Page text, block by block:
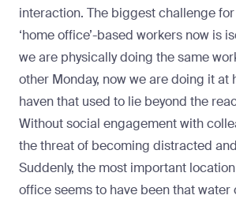
interaction. The biggest challenge
‘home office’-based workers now is
we are physically doing the same
other Monday, now we are doing it at
haven that used to lie beyond the
Without social engagement with
the threat of becoming distracted
Suddenly, the most important
office seems to have been that water